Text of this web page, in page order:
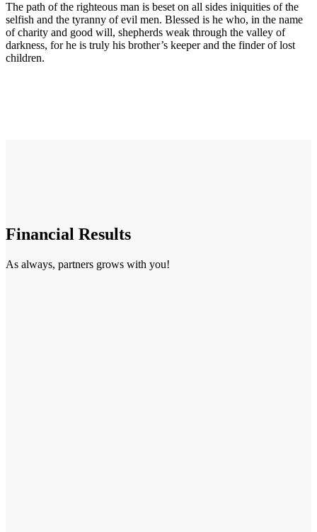
The path of the righteous man is beset on all sides iniquities of the
selfish and the tyranny of evil men. Blessed is he who, in the name
of charity and good will, shepherds weak through the valley of
darkness, for he is truly his brother’s keeper and the finder of lost
children.
Financial Results
As always, partners grows with you!